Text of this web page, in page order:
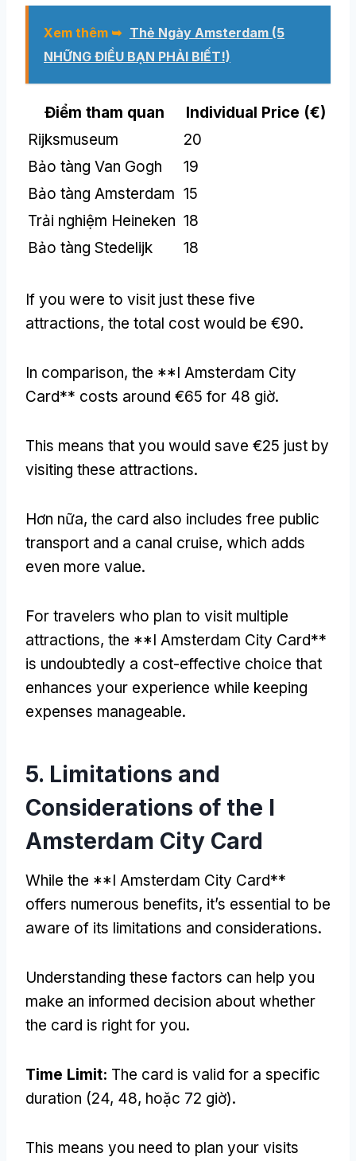
Xem thêm ➥ Thẻ Ngày Amsterdam (5
NHỮNG ĐIỀU BẠN PHẢI BIẾT!)
Điểm tham quan Individual Price (€)
Rijksmuseum
20
Bảo tàng Van Gogh
19
Bảo tàng Amsterdam 15
Trải nghiệm Heineken 18
Bảo tàng Stedelijk
18
If you were to visit just these five
attractions, the total cost would be €90.
In comparison, the **I Amsterdam City
Card** costs around €65 for 48 giờ.
This means that you would save €25 just by
visiting these attractions.
Hơn nữa, the card also includes free public
transport and a canal cruise, which adds
even more value.
For travelers who plan to visit multiple
attractions, the **I Amsterdam City Card**
is undoubtedly a cost-effective choice that
enhances your experience while keeping
expenses manageable.
5. Limitations and
Considerations of the I
Amsterdam City Card
While the **I Amsterdam City Card**
offers numerous benefits, it’s essential to be
aware of its limitations and considerations.
Understanding these factors can help you
make an informed decision about whether
the card is right for you.
Time Limit: The card is valid for a specific
duration (24, 48, hoặc 72 giờ).
This means you need to plan your visits